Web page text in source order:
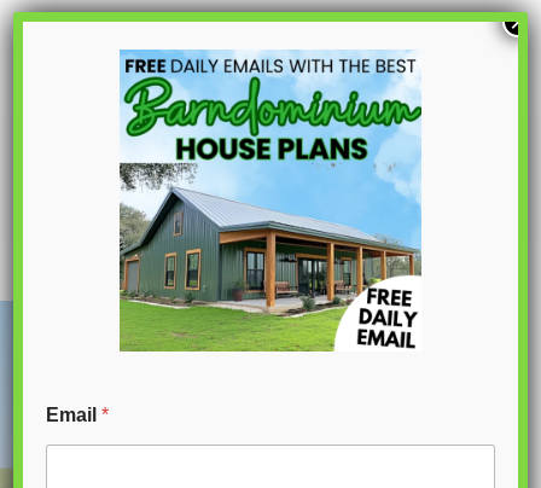
S
PL-71007 Serena Barndominium House
Email*
×